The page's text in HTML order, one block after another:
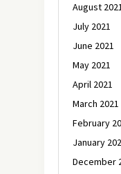
August
July 2021
June 2021
May 2021
April 2021
March 2021
February
January
December